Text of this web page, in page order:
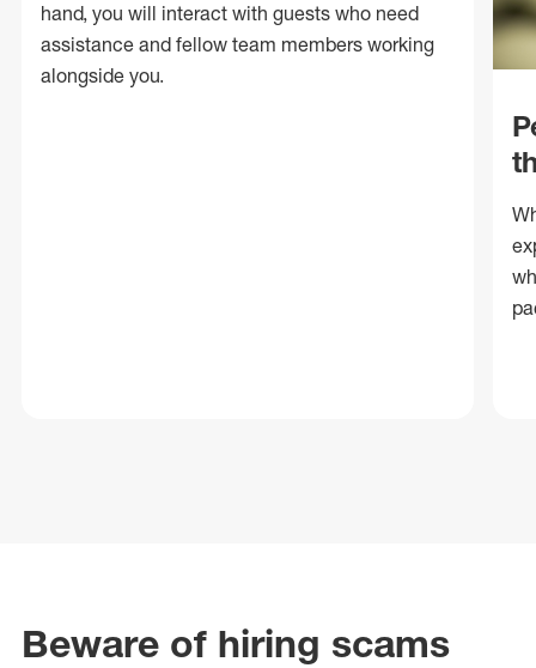
hand, you will interact with guests who need
assistance and fellow team members working
alongside you.
Beware of hiring scams